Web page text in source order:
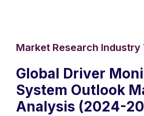
Market Research Industry
Global Driver
System Outlook
Analysis (2024-